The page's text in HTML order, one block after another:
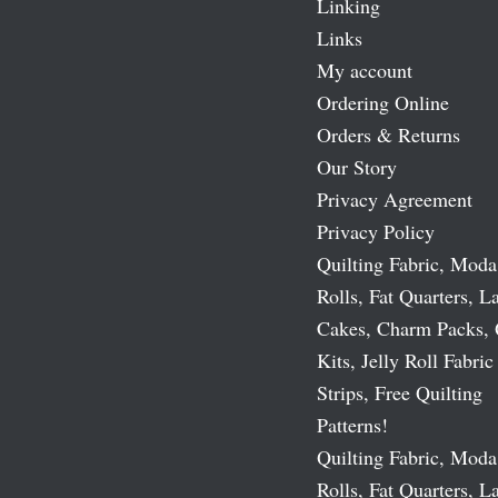
Links
My account
Ordering Online
Orders & Returns
Our Story
Privacy Agreement
Privacy Policy
Quilting Fabric,
Rolls, Fat Quarters,
Cakes, Charm
Kits, Jelly Roll Fabric
Strips, Free Quilting
Patterns!
Quilting Fabric,
Rolls, Fat Quarters,